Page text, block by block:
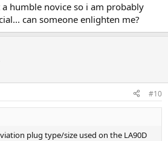
humble novice so i am probably
can someone enlighten me?
#10
plug type/size used on the LA90D